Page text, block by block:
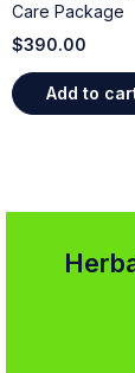
Care Package
$390.00
Add to